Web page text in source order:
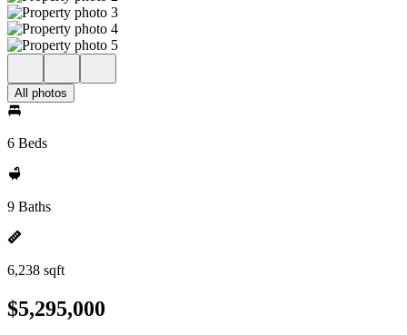
All photos
6 Beds
9 Baths
6,238 sqft
$5,295,000